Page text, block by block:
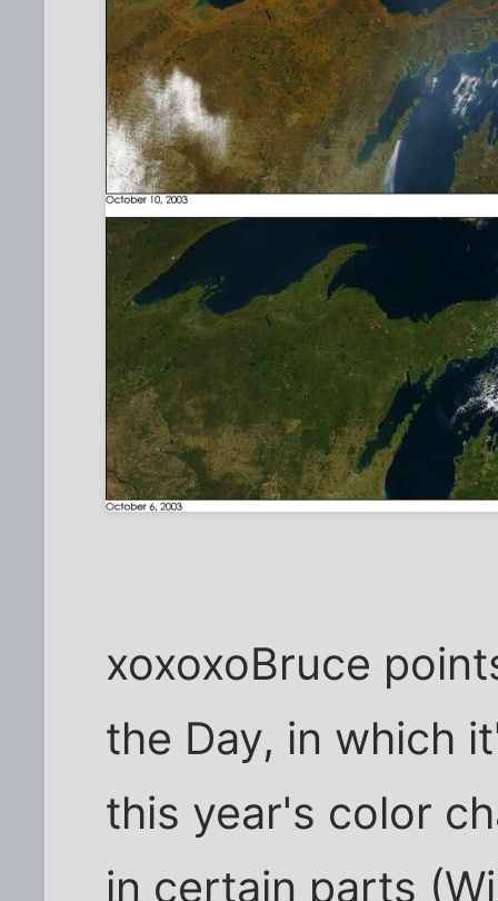
xoxoxoBruce
the Day, in which
this year's color
in certain parts